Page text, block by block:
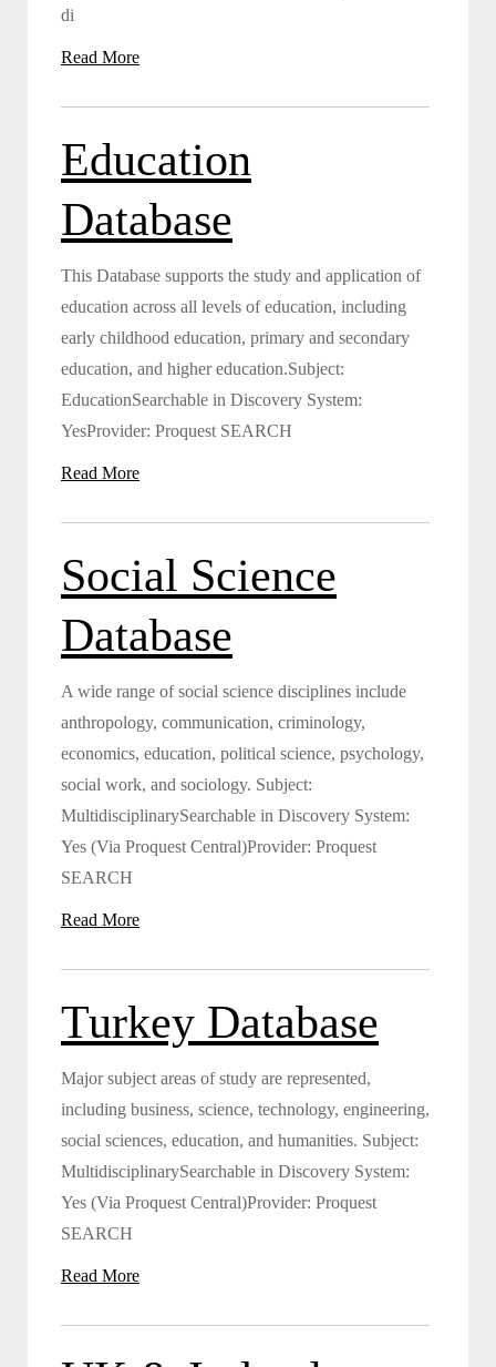
di
Read More
Education
Database
This Database supports the study and application of
education across all levels of education, including
early childhood education, primary and secondary
education, and higher education.Subject:
EducationSearchable in Discovery System:
YesProvider: Proquest SEARCH
Read More
Social Science
Database
A wide range of social science disciplines include
anthropology, communication, criminology,
economics, education, political science, psychology,
social work, and sociology. Subject:
MultidisciplinarySearchable in Discovery System:
Yes (Via Proquest Central)Provider: Proquest
SEARCH
Read More
Turkey Database
Major subject areas of study are represented,
including business, science, technology, engineering,
social sciences, education, and humanities. Subject:
MultidisciplinarySearchable in Discovery System:
Yes (Via Proquest Central)Provider: Proquest
SEARCH
Read More